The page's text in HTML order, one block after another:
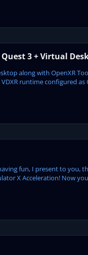
3 + Virtual
along with OpenXR
runtime configured as
fun, I present to you,
X Acceleration! Now you